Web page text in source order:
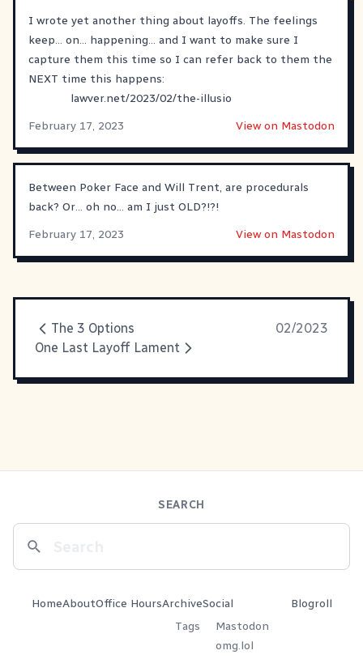
I wrote yet another thing about layoffs. The feelings
keep... on... happening... and I want to make sure I
capture them this time so I can refer back to them the
NEXT time this happens:
lawver.net/2023/02/the-illusio
February 17, 2023
View on Mastodon
Between Poker Face and Will Trent, are procedurals
back? Or… oh no… am I just OLD?!?!
February 17, 2023
View on Mastodon
The 3 Options
02/2023
One Last Layoff Lament
SEARCH
HomeAboutOffice HoursArchive
Tags
Social
Mastodon
omg.lol
Blogroll